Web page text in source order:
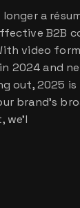
longer a
B2B
video
2024 and
out, 2025
brand’s